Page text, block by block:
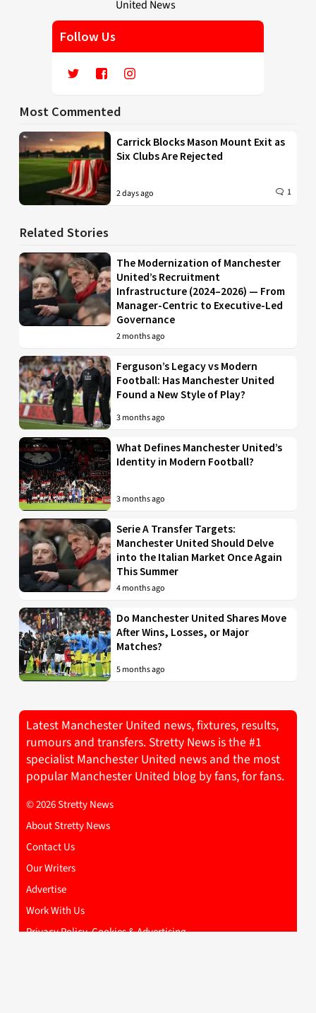
Follow Us
Most Commented
Carrick Blocks Mason Mount Exit as
Six Clubs Are Rejected
2 days ago 1
Related Stories
The Modernization of Manchester
United’s Recruitment
Infrastructure (2024–2026) — From
Manager-Centric to Executive-Led
Governance
2 months ago
Ferguson’s Legacy vs Modern
Football: Has Manchester United
Found a New Style of Play?
3 months ago
What Defines Manchester United’s
Identity in Modern Football?
3 months ago
Serie A Transfer Targets:
Manchester United Should Delve
into the Italian Market Once Again
This Summer
4 months ago
Do Manchester United Shares Move
After Wins, Losses, or Major
Matches?
5 months ago
Latest Manchester United news, fixtures, results,
rumours and transfers. Stretty News is the #1
specialist Manchester United news and the most
popular Manchester United blog by fans, for fans.
© 2026 Stretty News
About Stretty News
Contact Us
Our Writers
Advertise
Work With Us
Privacy Policy, Cookies & Advertising